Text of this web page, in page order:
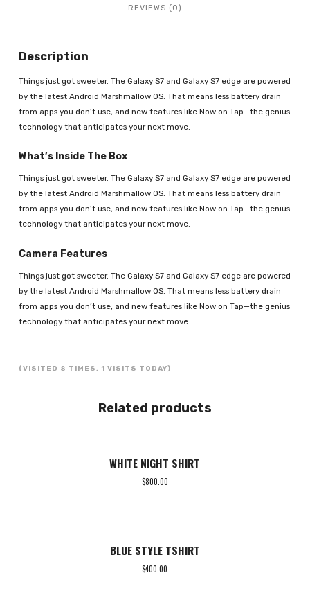
REVIEWS (0)
Description
Things just got sweeter. The Galaxy S7 and Galaxy S7 edge are powered
by the latest Android Marshmallow OS. That means less battery drain
from apps you don’t use, and new features like Now on Tap—the genius
technology that anticipates your next move.
What’s Inside The Box
Things just got sweeter. The Galaxy S7 and Galaxy S7 edge are powered
by the latest Android Marshmallow OS. That means less battery drain
from apps you don’t use, and new features like Now on Tap—the genius
technology that anticipates your next move.
Camera Features
Things just got sweeter. The Galaxy S7 and Galaxy S7 edge are powered
by the latest Android Marshmallow OS. That means less battery drain
from apps you don’t use, and new features like Now on Tap—the genius
technology that anticipates your next move.
(VISITED 8 TIMES, 1 VISITS TODAY)
Related products
WHITE NIGHT SHIRT
$800.00
BLUE STYLE TSHIRT
$400.00